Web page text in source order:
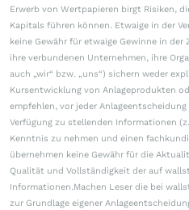
Erwerb von Wertpapieren birgt Risiken,
Kapitals führen können. Etwaige in der
keine Gewähr für etwaige Gewinne in
ihre verbundenen Unternehmen, ihre
auch „wir“ bzw. „uns“) sichern weder
Kursentwicklung von Anlageprodukten
empfehlen, vor jeder
Verfügung zu stellenden Informationen
Kenntnis zu nehmen und einen
übernehmen keine Gewähr für die
Qualität und Vollständigkeit der auf
Informationen.Machen Leser die bei
zur Grundlage eigener